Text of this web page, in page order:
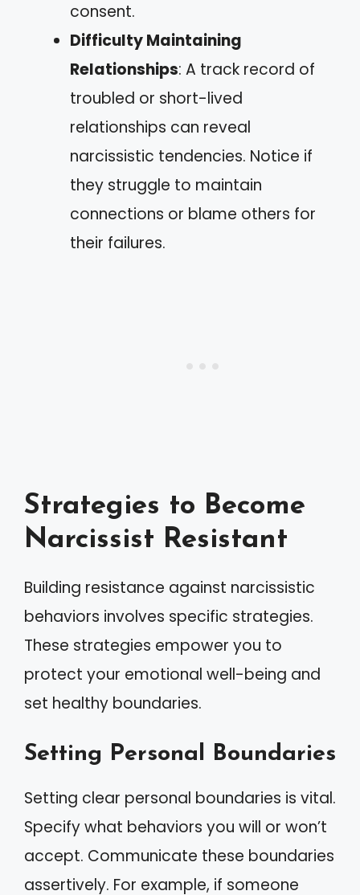
consent.
Difficulty Maintaining
Relationships: A track record of
troubled or short-lived
relationships can reveal
narcissistic tendencies. Notice if
they struggle to maintain
connections or blame others for
their failures.
Strategies to Become
Narcissist Resistant
Building resistance against narcissistic
behaviors involves specific strategies.
These strategies empower you to
protect your emotional well-being and
set healthy boundaries.
Setting Personal Boundaries
Setting clear personal boundaries is vital.
Specify what behaviors you will or won’t
accept. Communicate these boundaries
assertively. For example, if someone